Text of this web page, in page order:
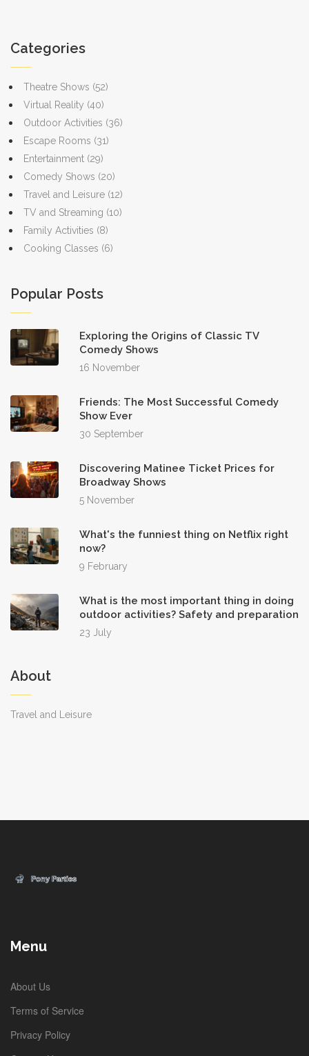
Categories
Theatre Shows (52)
Virtual Reality (40)
Outdoor Activities (36)
Escape Rooms (31)
Entertainment (29)
Comedy Shows (20)
Travel and Leisure (12)
TV and Streaming (10)
Family Activities (8)
Cooking Classes (6)
Popular Posts
Exploring the Origins of Classic TV
Comedy Shows
16 November
Friends: The Most Successful Comedy
Show Ever
30 September
Discovering Matinee Ticket Prices for
Broadway Shows
5 November
What's the funniest thing on Netflix right
now?
9 February
What is the most important thing in doing
outdoor activities? Safety and preparation
23 July
About
Travel and Leisure
Menu
About Us
Terms of Service
Privacy Policy